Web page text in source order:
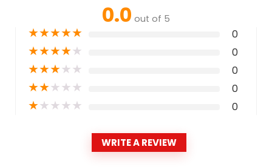
0.0 out of 5
★★★★★ 0
★★★★★ 0
★★★★★ 0
★★★★★ 0
★★★★★ 0
WRITE A REVIEW